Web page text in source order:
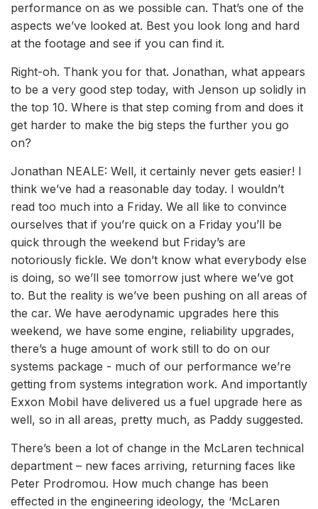
performance on as we possible can. That’s one of the
aspects we’ve looked at. Best you look long and hard
at the footage and see if you can find it.
Right-oh. Thank you for that. Jonathan, what appears
to be a very good step today, with Jenson up solidly in
the top 10. Where is that step coming from and does it
get harder to make the big steps the further you go
on?
Jonathan NEALE: Well, it certainly never gets easier! I
think we’ve had a reasonable day today. I wouldn’t
read too much into a Friday. We all like to convince
ourselves that if you’re quick on a Friday you’ll be
quick through the weekend but Friday’s are
notoriously fickle. We don’t know what everybody else
is doing, so we’ll see tomorrow just where we’ve got
to. But the reality is we’ve been pushing on all areas of
the car. We have aerodynamic upgrades here this
weekend, we have some engine, reliability upgrades,
there’s a huge amount of work still to do on our
systems package - much of our performance we’re
getting from systems integration work. And importantly
Exxon Mobil have delivered us a fuel upgrade here as
well, so in all areas, pretty much, as Paddy suggested.
There’s been a lot of change in the McLaren technical
department – new faces arriving, returning faces like
Peter Prodromou. How much change has been
effected in the engineering ideology, the ‘McLaren